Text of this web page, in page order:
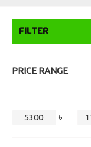
FILTER
PRICE RANGE
৳